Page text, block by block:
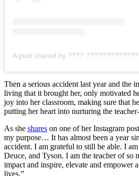
Then a serious accident last year and the
living that it brought her, only motivated
joy into her classroom, making sure that
putting her heart into nurturing the
As she shares on one of her Instagram
my purpose… It has almost been a year
accident. I am grateful to still be able. I
Deuce, and Tyson. I am the teacher of so
impact and inspire, elevate and empower
lives.”